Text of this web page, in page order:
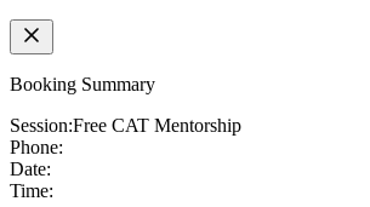
Booking Summary
Session:Free CAT Mentorship
Phone:
Date:
Time: